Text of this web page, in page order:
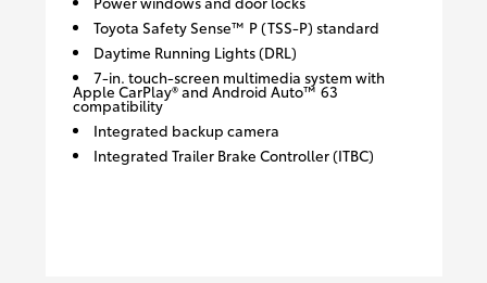
Toyota Safety Sense™ P (TSS-P) standard
Daytime Running Lights (DRL)
7-in. touch-screen multimedia system with
Apple CarPlay® and Android Auto™ 63
compatibility
Integrated backup camera
Integrated Trailer Brake Controller (ITBC)